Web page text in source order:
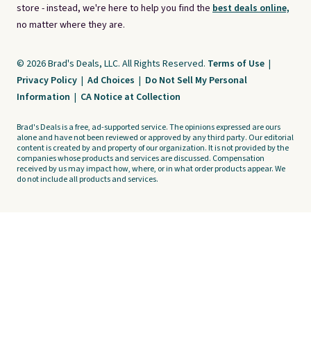
store - instead, we're here to help you find the best deals online,
no matter where they are.
© 2026 Brad's Deals, LLC. All Rights Reserved. Terms of Use |
Privacy Policy | Ad Choices | Do Not Sell My Personal
Information | CA Notice at Collection
Brad's Deals is a free, ad-supported service. The opinions expressed are ours
alone and have not been reviewed or approved by any third party. Our editorial
content is created by and property of our organization. It is not provided by the
companies whose products and services are discussed. Compensation
received by us may impact how, where, or in what order products appear. We
do not include all products and services.